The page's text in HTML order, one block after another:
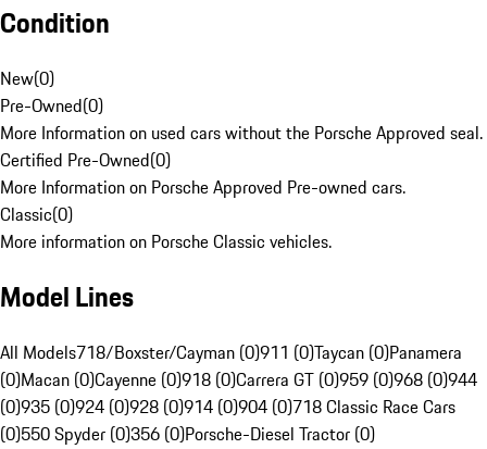
Condition
New(0)
Pre-Owned(0)
More Information on used cars without the Porsche Approved seal.
Certified Pre-Owned(0)
More Information on Porsche Approved Pre-owned cars.
Classic(0)
More information on Porsche Classic vehicles.
Model Lines
All Models718/Boxster/Cayman (0)911 (0)Taycan (0)Panamera
(0)Macan (0)Cayenne (0)918 (0)Carrera GT (0)959 (0)968 (0)944
(0)935 (0)924 (0)928 (0)914 (0)904 (0)718 Classic Race Cars
(0)550 Spyder (0)356 (0)Porsche-Diesel Tractor (0)